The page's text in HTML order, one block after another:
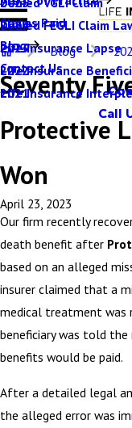
Denied FEGLI Claim
Life Insurance Lapse
Life Insurance
Life Insurance
Claims Paid
Blog
2024
2023
2022
2021
Contact Us
Call
Blog
Seventy
Protective
Won
April 23, 2023
Our firm recently
death benefit after
based on an alleged
insurer claimed that a
medical treatment was
beneficiary was told
benefits would be paid.
After a detailed legal
the alleged error was